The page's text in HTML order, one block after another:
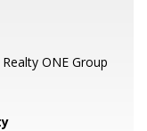
ONE Group